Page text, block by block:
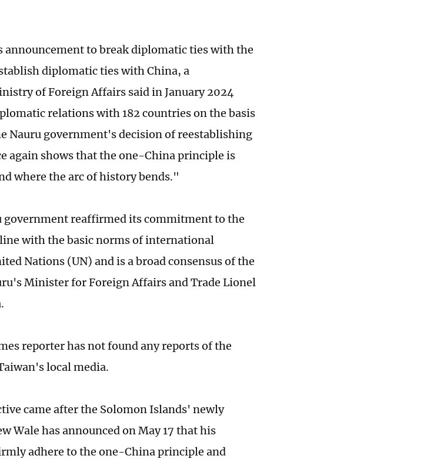
announcement to break diplomatic ties with the
diplomatic ties with China, a
of Foreign Affairs said in January 2024
relations with 182 countries on the basis
Nauru government's decision of reestablishing
again shows that the one-China principle is
where the arc of history bends."
government reaffirmed its commitment to the
with the basic norms of international
Nations (UN) and is a broad consensus of the
Minister for Foreign Affairs and Trade Lionel
reporter has not found any reports of the
local media.
came after the Solomon Islands' newly
Wale has announced on May 17 that his
adhere to the one-China principle and